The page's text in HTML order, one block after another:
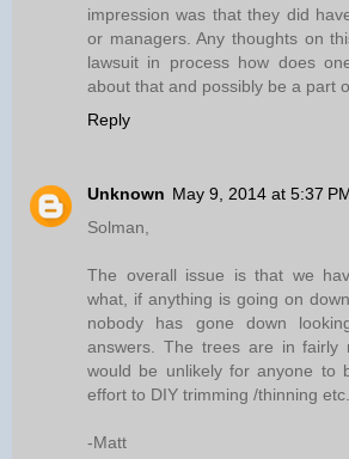
impression was that they did
or managers. Any thoughts on
lawsuit in process how does
about that and possibly be a part
Reply
Unknown May 9, 2014 at 5:37
Solman,
The overall issue is that we
what, if anything is going on
nobody has gone down
answers. The trees are in fairly
would be unlikely for anyone to
effort to DIY trimming /thinning
-Matt